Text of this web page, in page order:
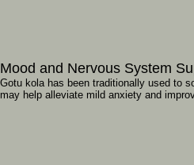
Mood and Nervous System
Gotu kola has been traditionally used to
may help alleviate mild anxiety and